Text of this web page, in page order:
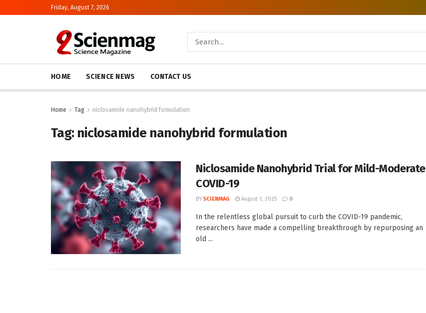
Friday, August 7, 2026
HOME SCIENCE NEWS CONTACT US
Home Tag niclosamide nanohybrid formulation
Tag: niclosamide nanohybrid formulation
Niclosamide Nanohybrid Trial for Mild-Moderate
COVID-19
BY SCIENMAG August 1, 2025 0
In the relentless global pursuit to curb the COVID-19 pandemic,
researchers have made a compelling breakthrough by repurposing an
old ...